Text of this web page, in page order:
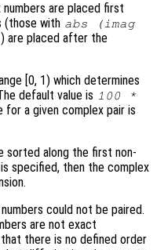
numbers are placed first
(those with abs (imag
) are placed after the
[0, 1) which determines
default value is 100 *
a given complex pair is
sorted along the first non-
is specified, then the complex
could not be paired.
are not exact
there is no defined order